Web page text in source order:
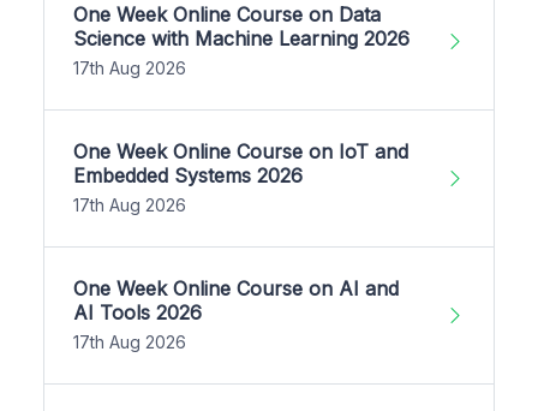
One Week Online Course on Data
Science with Machine Learning 2026
17th Aug 2026
One Week Online Course on IoT and
Embedded Systems 2026
17th Aug 2026
One Week Online Course on AI and
AI Tools 2026
17th Aug 2026